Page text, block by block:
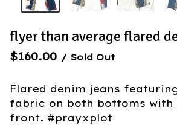
flyer than average flared
$160.00 / Sold Out
Flared denim jeans
fabric on both bottoms with
front. #prayxplot